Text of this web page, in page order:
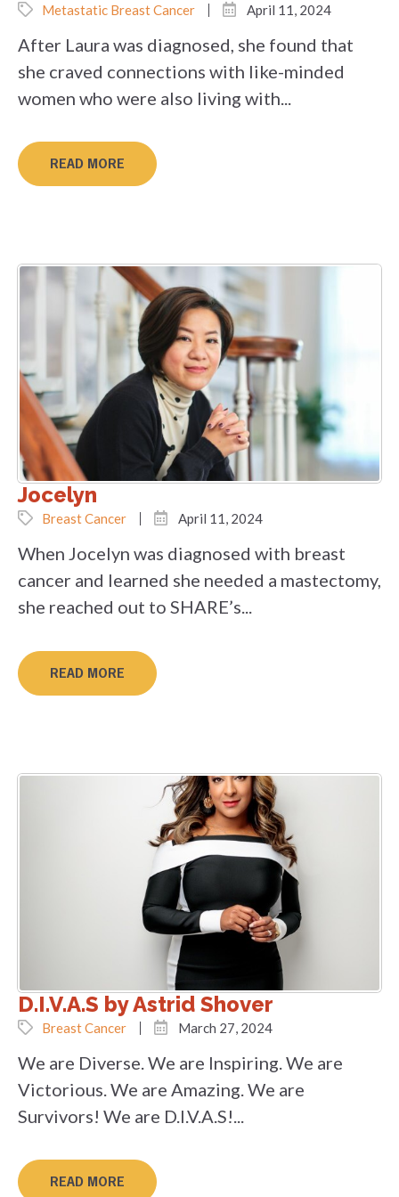
Metastatic Breast Cancer April 11, 2024
After Laura was diagnosed, she found that
she craved connections with like-minded
women who were also living with...
READ MORE
Jocelyn
Breast Cancer April 11, 2024
When Jocelyn was diagnosed with breast
cancer and learned she needed a mastectomy,
she reached out to SHARE’s...
READ MORE
D.I.V.A.S by Astrid Shover
Breast Cancer March 27, 2024
We are Diverse. We are Inspiring. We are
Victorious. We are Amazing. We are
Survivors! We are D.I.V.A.S!...
READ MORE